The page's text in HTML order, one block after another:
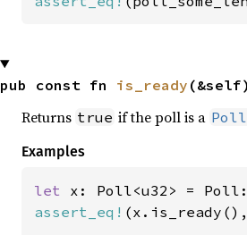
pub const fn is_ready
Returns true if the poll is a
Examples
let x: Poll<u32> =
assert_eq!